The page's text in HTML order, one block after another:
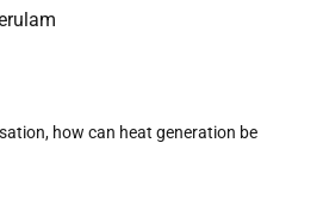
how can heat generation be